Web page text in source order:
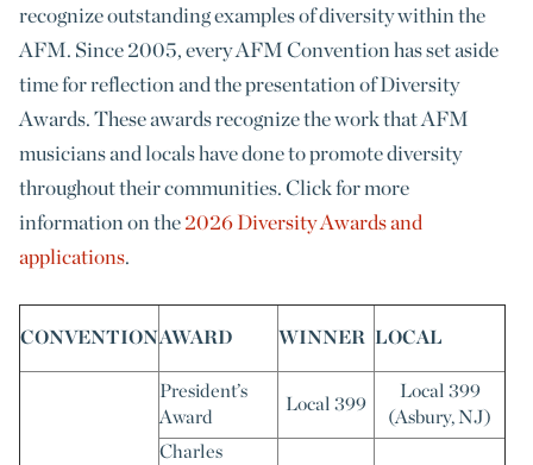
recognize outstanding examples of diversity within the
AFM. Since 2005, every AFM Convention has set aside
time for reflection and the presentation of Diversity
Awards. These awards recognize the work that AFM
musicians and locals have done to promote diversity
throughout their communities. Click for more
information on the2026 Diversity Awards and
applications.
CONVENTIONAWARD WINNER LOCAL
President’s
Award
Local 399
Local 399
(Asbury, NJ)
Charles